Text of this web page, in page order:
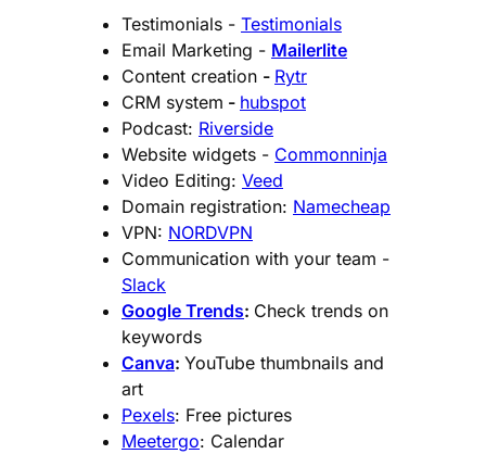
Testimonials - Testimonials
Email Marketing - Mailerlite
Content creation - Rytr
CRM system - hubspot
Podcast: Riverside
Website widgets - Commonninja
Video Editing: Veed
Domain registration: Namecheap
VPN: NORDVPN
Communication with your team -
Slack
Google Trends: Check trends on
keywords
Canva: YouTube thumbnails and
art
Pexels: Free pictures
Meetergo: Calendar